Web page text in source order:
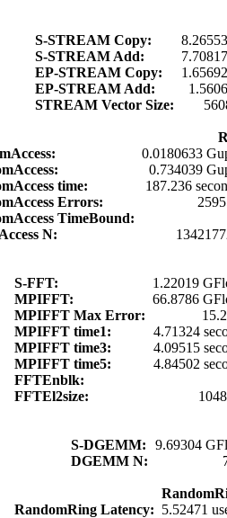
S-STREAM Copy:
S-STREAM Add:
EP-STREAM Copy:
EP-STREAM Add:
STREAM Vector Size:
0.0180633
0.734039
time:
187.236
Errors:
TimeBound:
N:
S-FFT:
1.22019
MPIFFT:
66.8786
MPIFFT Max Error:
MPIFFT time1:
4.71324
MPIFFT time3:
4.09515
MPIFFT time5:
4.84502
FFTEnblk:
FFTEl2size:
S-DGEMM:
9.69304
DGEMM N:
RandomRing Latency: 5.52471